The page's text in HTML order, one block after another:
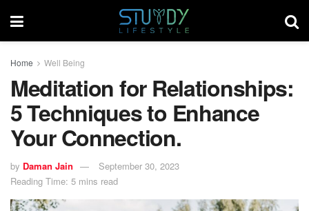
Home Well Being
Meditation for Relationships:
5 Techniques to Enhance
Your Connection.
by Daman Jain
September 30, 2023
Reading Time: 5 mins read